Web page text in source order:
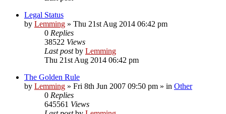
Legal Status
by Lemming » Thu 21st Aug 2014 06:42 pm
0 Replies
38522 Views
Last postby Lemming
Thu 21st Aug 2014 06:42 pm
The Golden Rule
by Lemming » Fri 8th Jun 2007 09:50 pm » in Other
0 Replies
645561 Views